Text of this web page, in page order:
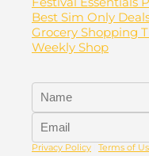
Best Sim Only
Grocery Shopping
Weekly Shop
Privacy Policy Terms of